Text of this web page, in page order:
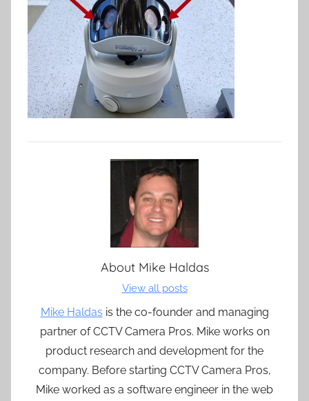
About Mike Haldas
View all posts
Mike Haldas is the co-founder and managing
partner of CCTV Camera Pros. Mike works on
product research and development for the
company. Before starting CCTV Camera Pros,
Mike worked as a software engineer in the web